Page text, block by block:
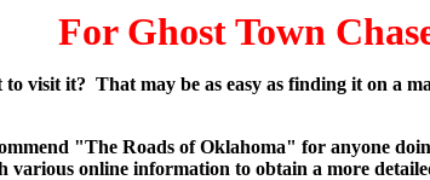
For Ghost Town
visit it? That may be as easy as finding it on a
"The Roads of Oklahoma" for anyone
various online information to obtain a more